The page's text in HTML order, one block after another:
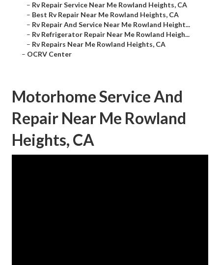
– Rv Repair Service Near Me Rowland Heights, CA
– Best Rv Repair Near Me Rowland Heights, CA
– Rv Repair And Service Near Me Rowland Height...
– Rv Refrigerator Repair Near Me Rowland Heigh...
– Rv Repairs Near Me Rowland Heights, CA
– OCRV Center
Motorhome Service And
Repair Near Me Rowland
Heights, CA